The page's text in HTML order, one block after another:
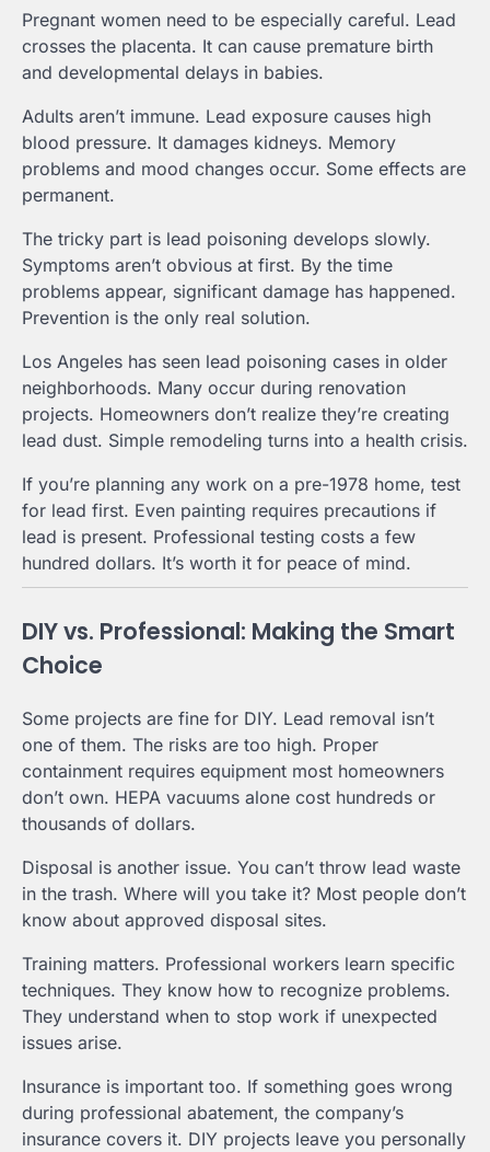
Pregnant women need to be especially careful. Lead
crosses the placenta. It can cause premature birth
and developmental delays in babies.
Adults aren’t immune. Lead exposure causes high
blood pressure. It damages kidneys. Memory
problems and mood changes occur. Some effects are
permanent.
The tricky part is lead poisoning develops slowly.
Symptoms aren’t obvious at first. By the time
problems appear, significant damage has happened.
Prevention is the only real solution.
Los Angeles has seen lead poisoning cases in older
neighborhoods. Many occur during renovation
projects. Homeowners don’t realize they’re creating
lead dust. Simple remodeling turns into a health crisis.
If you’re planning any work on a pre-1978 home, test
for lead first. Even painting requires precautions if
lead is present. Professional testing costs a few
hundred dollars. It’s worth it for peace of mind.
DIY vs. Professional: Making the Smart
Choice
Some projects are fine for DIY. Lead removal isn’t
one of them. The risks are too high. Proper
containment requires equipment most homeowners
don’t own. HEPA vacuums alone cost hundreds or
thousands of dollars.
Disposal is another issue. You can’t throw lead waste
in the trash. Where will you take it? Most people don’t
know about approved disposal sites.
Training matters. Professional workers learn specific
techniques. They know how to recognize problems.
They understand when to stop work if unexpected
issues arise.
Insurance is important too. If something goes wrong
during professional abatement, the company’s
insurance covers it. DIY projects leave you personally